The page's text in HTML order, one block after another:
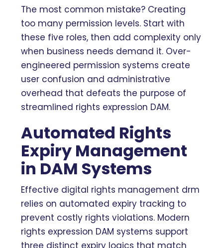
The most common mistake? Creating
too many permission levels. Start with
these five roles, then add complexity only
when business needs demand it. Over-
engineered permission systems create
user confusion and administrative
overhead that defeats the purpose of
streamlined rights expression DAM.
Automated Rights
Expiry Management
in DAM Systems
Effective digital rights management drm
relies on automated expiry tracking to
prevent costly rights violations. Modern
rights expression DAM systems support
three distinct expiry logics that match